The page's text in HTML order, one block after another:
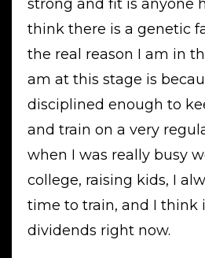
strong and fit is anyone
think there is a genetic
the real reason I am in
am at this stage is
disciplined enough to
and train on a very
when I was really busy
college, raising kids, I
time to train, and I think
dividends right now.